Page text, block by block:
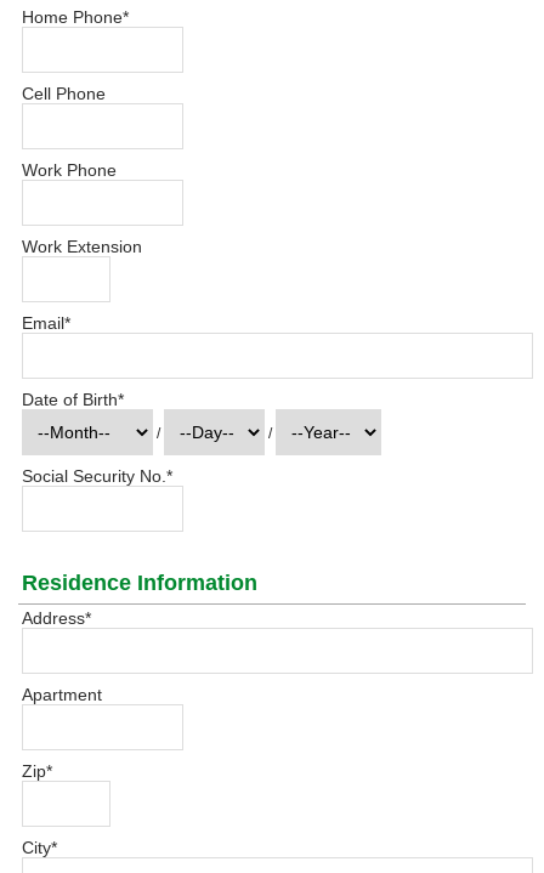
Home Phone*
Cell Phone
Work Phone
Work Extension
Email*
Date of Birth*
/ /
Social Security No.*
Residence Information
Address*
Apartment
Zip*
City*